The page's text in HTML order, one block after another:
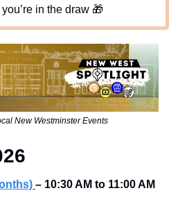
in the draw 🎁
New Westminster Events
– 10:30 AM to 11:00 AM